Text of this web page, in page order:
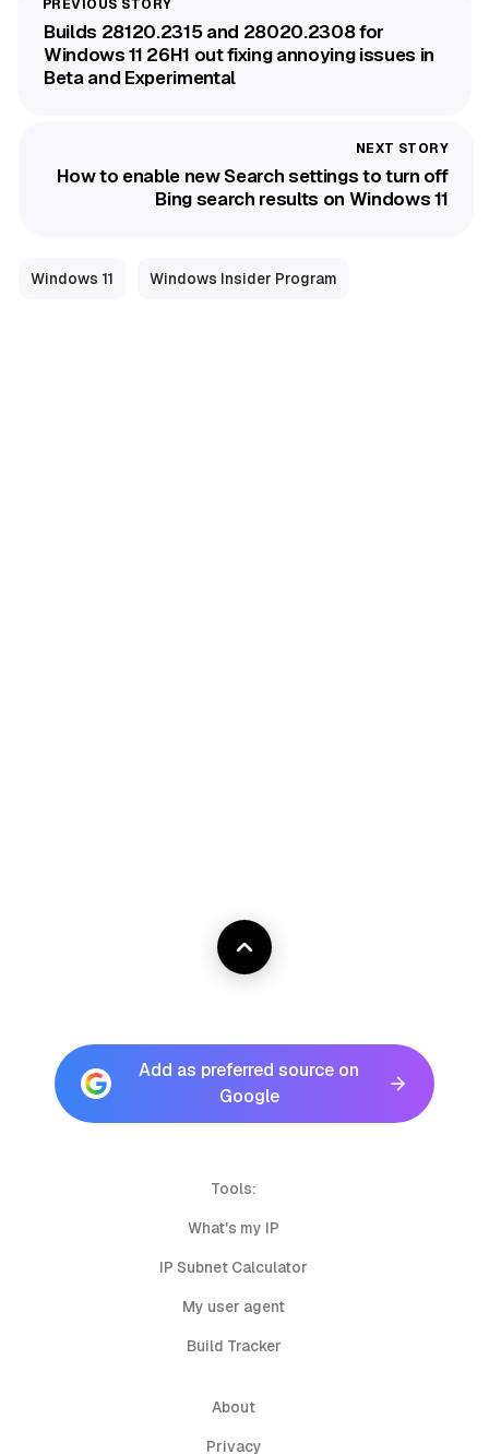
Builds 28120.2315 and 28020.2308 for
Windows 11 26H1 out fixing annoying issues in
Beta and Experimental
How to enable new Search settings to turn off
Bing search results on Windows 11
Windows 11 Windows Insider Program
Add as preferred source on
Google
Tools:
What's my IP
IP Subnet Calculator
My user agent
Build Tracker
About
Privacy